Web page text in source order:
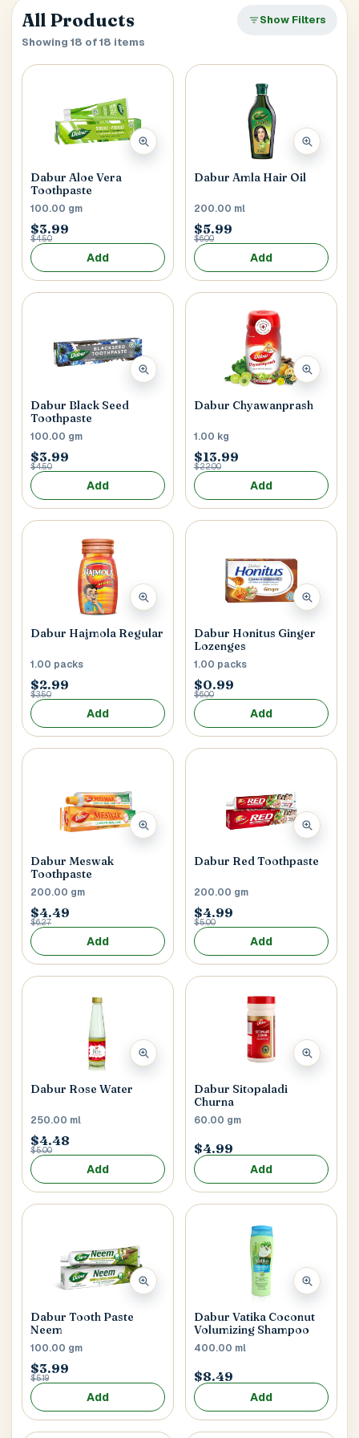
verify it’s you. If your account already has saved
addresses, we’ll use the first one right away.
MOBILE NUMBER
Generate OTP
SEARCH & AUTOFILL
Pick a result once and we’ll fill the key delivery fields.
Address Title*
Receiver's Name
Receiver's Mobile
+1
Address Type*
Main Floor Basement
House No / Flat No
Buzzer Code
Address 1*
City / Town
Province / State*
Cancel
Submit
All Products
Show Filters
Showing 18 of 18 items
Dabur Aloe Vera
Toothpaste
100.00 gm
$3.99
$4.50
Add
Dabur Amla Hair Oil
200.00 ml
$5.99
$6.00
Add
Dabur Black Seed
Toothpaste
100.00 gm
$3.99
$4.50
Add
Dabur Chyawanprash
1.00 kg
$13.99
$22.00
Add
Dabur Hajmola Regular
1.00 packs
$2.99
$3.50
Add
Dabur Honitus Ginger
Lozenges
1.00 packs
$0.99
$6.00
Add
Dabur Meswak
Toothpaste
200.00 gm
$4.49
$6.27
Add
Dabur Red Toothpaste
200.00 gm
$4.99
$5.00
Add
Dabur Rose Water
250.00 ml
$4.48
$5.00
Add
Dabur Sitopaladi
Churna
60.00 gm
$4.99
Add
Dabur Tooth Paste
Neem
100.00 gm
$3.99
$5.19
Add
Dabur Vatika Coconut
Volumizing Shampoo
400.00 ml
$8.49
Add